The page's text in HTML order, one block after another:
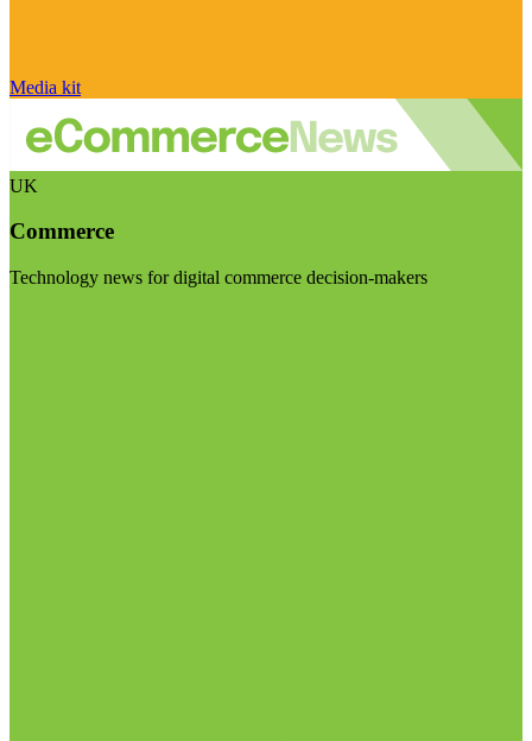
Media kit
UK
Commerce
Technology news for digital commerce decision-makers